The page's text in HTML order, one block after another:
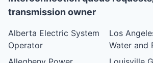
transmission owner
Alberta Electric System
Operator
Los
Water and